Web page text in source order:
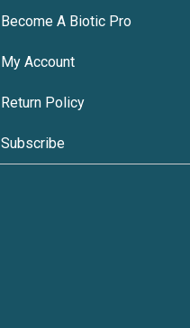
Become A Biotic Pro
My Account
Return Policy
Subscribe